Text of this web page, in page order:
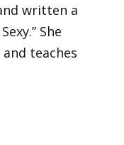
written a
She
teaches